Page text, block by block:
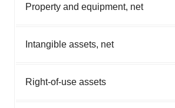
Property and equipment, net
Intangible assets, net
Right-of-use assets